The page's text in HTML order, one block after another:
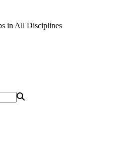
in All Disciplines